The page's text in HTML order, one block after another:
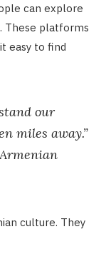
can explore
These platforms
easy to find
our
miles away.”
culture. They